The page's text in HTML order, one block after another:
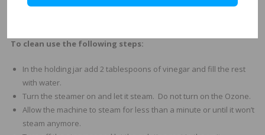
Remove water daily and never leave water standing for over a
To clean use the following steps:
In the holding jar add 2 tablespoons of vinegar and fill the rest
with water.
Turn the steamer on and let it steam. Do not turn on the Ozone.
Allow the machine to steam for less than a minute or until it won’t
steam anymore.